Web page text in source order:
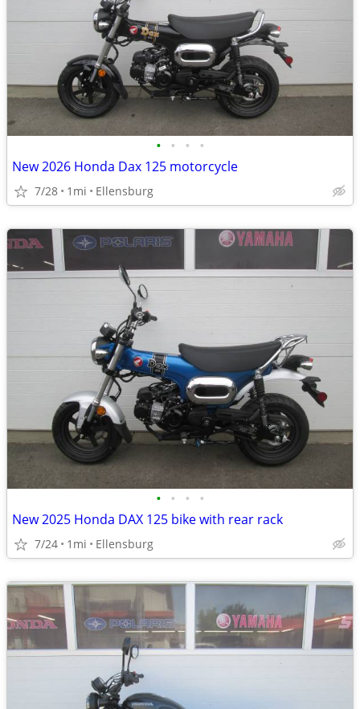
• • • •
New 2026 Honda Dax 125 motorcycle
7/28 1mi Ellensburg
• • • •
New 2025 Honda DAX 125 bike with rear rack
7/24 1mi Ellensburg